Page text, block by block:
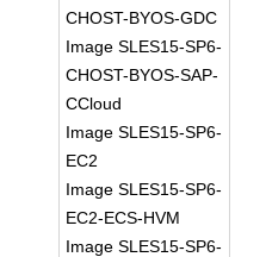
CHOST-BYOS-GDC
Image SLES15-SP6-
CHOST-BYOS-SAP-
CCloud
Image SLES15-SP6-
EC2
Image SLES15-SP6-
EC2-ECS-HVM
Image SLES15-SP6-